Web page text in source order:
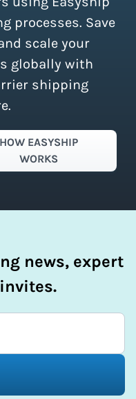
processes. Save
scale your
globally with
shipping
HOW EASYSHIP
WORKS
news, expert